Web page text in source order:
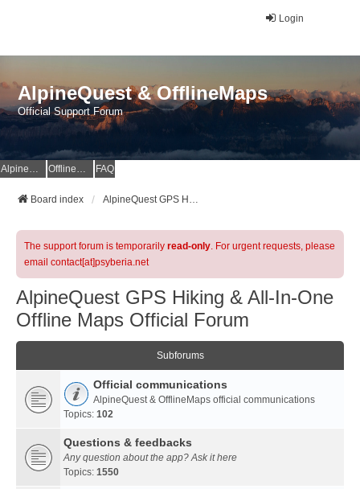
Login
AlpineQuest & OfflineMaps
Official Support Forum
AlpineQuest Website OfflineMaps Website FAQ
Board index AlpineQuest GPS Hiking & All-In-One Offline Maps Official Forum
The support forum is temporarily read-only. For urgent requests, please
email contact[at]psyberia.net
AlpineQuest GPS Hiking & All-In-One
Offline Maps Official Forum
Subforums
Official communications
AlpineQuest & OfflineMaps official communications
Topics: 102
Questions & feedbacks
Any question about the app? Ask it here
Topics: 1550